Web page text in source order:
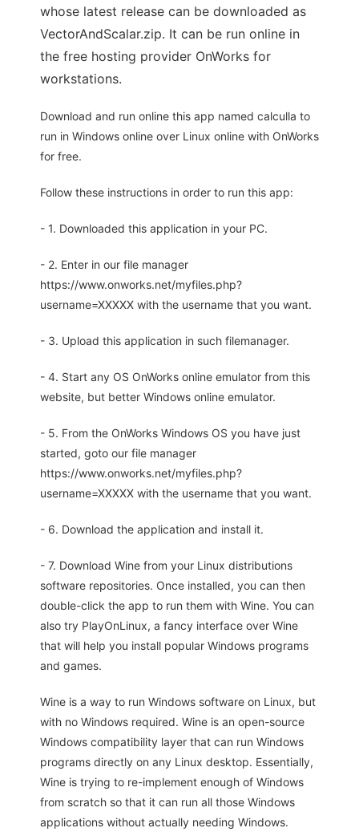
whose latest release can be downloaded as
VectorAndScalar.zip. It can be run online in
the free hosting provider OnWorks for
workstations.
Download and run online this app named calculla to
run in Windows online over Linux online with OnWorks
for free.
Follow these instructions in order to run this app:
- 1. Downloaded this application in your PC.
- 2. Enter in our file manager
https://www.onworks.net/myfiles.php?
username=XXXXX with the username that you want.
- 3. Upload this application in such filemanager.
- 4. Start any OS OnWorks online emulator from this
website, but better Windows online emulator.
- 5. From the OnWorks Windows OS you have just
started, goto our file manager
https://www.onworks.net/myfiles.php?
username=XXXXX with the username that you want.
- 6. Download the application and install it.
- 7. Download Wine from your Linux distributions
software repositories. Once installed, you can then
double-click the app to run them with Wine. You can
also try PlayOnLinux, a fancy interface over Wine
that will help you install popular Windows programs
and games.
Wine is a way to run Windows software on Linux, but
with no Windows required. Wine is an open-source
Windows compatibility layer that can run Windows
programs directly on any Linux desktop. Essentially,
Wine is trying to re-implement enough of Windows
from scratch so that it can run all those Windows
applications without actually needing Windows.